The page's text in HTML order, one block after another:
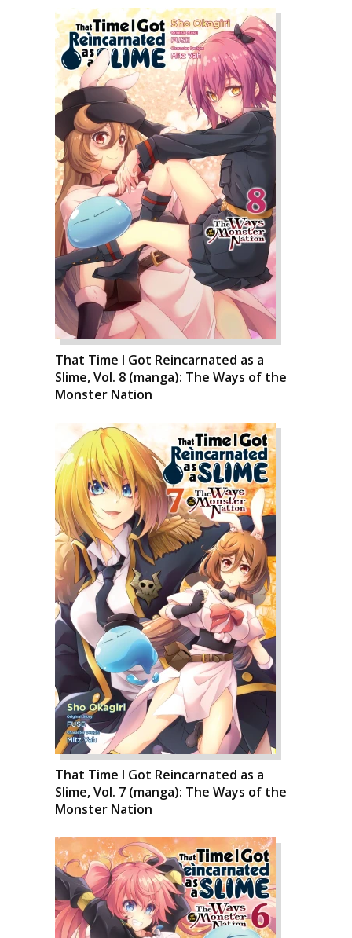
That Time I Got Reincarnated as a
Slime, Vol. 8 (manga): The Ways of the
Monster Nation
That Time I Got Reincarnated as a
Slime, Vol. 7 (manga): The Ways of the
Monster Nation